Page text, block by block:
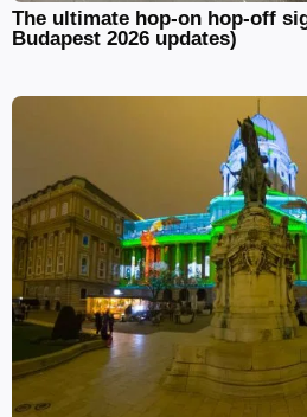
The ultimate hop-on hop-off
Budapest 2026 updates)